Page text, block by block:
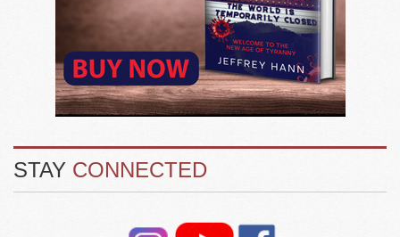
STAY CONNECTED